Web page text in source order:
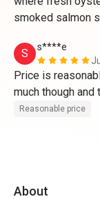
smoked salmon
S
s****e
Price is
much though
replenish. Need
Reasonable price
About